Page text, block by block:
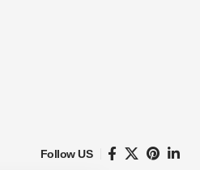
Follow US